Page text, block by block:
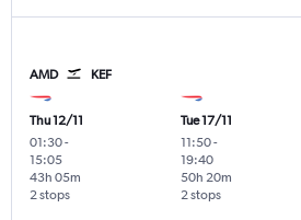
AMD KEF
Thu 12/11
01:30-
15:05
2 stops
43h 05m
Tue 17/11
11:50-
19:40
2 stops
50h 20m